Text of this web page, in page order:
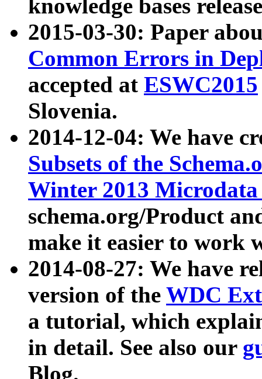
knowledge bases
2015-03-30: Paper
Common Errors in
accepted at ESWC2015
Slovenia.
2014-12-04: We have
Subsets of the
Winter 2013
schema.org/Product
make it easier to work
2014-08-27: We have
version of the WDC
a tutorial, which
in detail. See also our
Blog.